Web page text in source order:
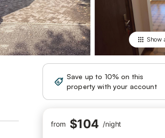
Show
Save up to 10% on this
property with your account
from $104 /night